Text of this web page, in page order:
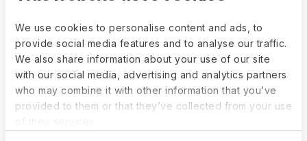
We use cookies to personalise content and ads, to
provide social media features and to analyse our traffic.
We also share information about your use of our site
with our social media, advertising and analytics partners
who may combine it with other information that you’ve
provided to them or that they’ve collected from your use